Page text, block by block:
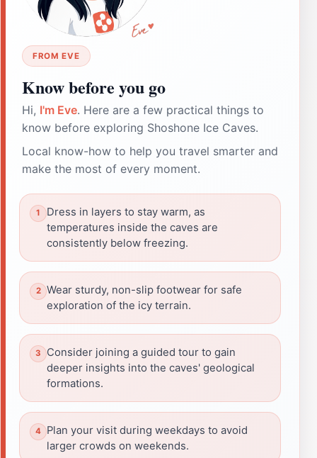
FROM EVE
Know before you go
Hi, I'm Eve. Here are a few practical things to
know before exploring Shoshone Ice Caves.
Local know-how to help you travel smarter and
make the most of every moment.
Dress in layers to stay warm, as
temperatures inside the caves are
consistently below freezing.
Wear sturdy, non-slip footwear for safe
exploration of the icy terrain.
Consider joining a guided tour to gain
deeper insights into the caves' geological
formations.
Plan your visit during weekdays to avoid
larger crowds on weekends.